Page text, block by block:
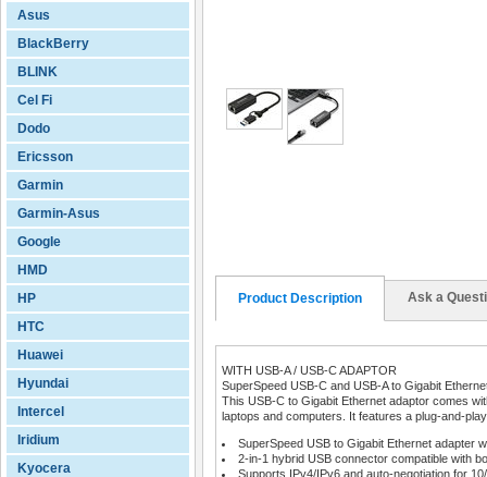
Asus
BlackBerry
BLINK
Cel Fi
Dodo
Ericsson
Garmin
Garmin-Asus
Google
HMD
HP
HTC
Huawei
Hyundai
Intercel
Iridium
Kyocera
Product Description Ask a
WITH USB-A / USB-C ADAPTOR
SuperSpeed USB-C and USB-A to Gigabit
This USB-C to Gigabit Ethernet adaptor comes
laptops and computers. It features a plug-and-
SuperSpeed USB to Gigabit Ethernet adapter
2-in-1 hybrid USB connector compatible with
Supports IPv4/IPv6 and auto-negotiation for